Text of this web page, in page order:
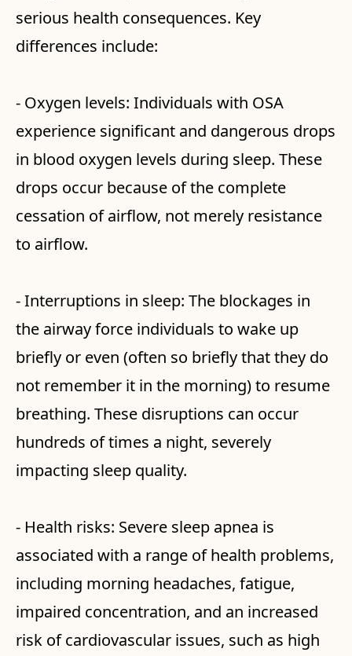
serious health consequences. Key
differences include:
- Oxygen levels: Individuals with OSA
experience significant and dangerous drops
in blood oxygen levels during sleep. These
drops occur because of the complete
cessation of airflow, not merely resistance
to airflow.
- Interruptions in sleep: The blockages in
the airway force individuals to wake up
briefly or even (often so briefly that they do
not remember it in the morning) to resume
breathing. These disruptions can occur
hundreds of times a night, severely
impacting sleep quality.
- Health risks: Severe sleep apnea is
associated with a range of health problems,
including morning headaches, fatigue,
impaired concentration, and an increased
risk of cardiovascular issues, such as high